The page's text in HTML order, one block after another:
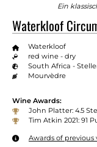
Ein
Waterkloof
Waterkloof
red wine - dry
South Africa -
Mourvèdre
Wine Awards:
John Platter: 4.5
Tim Atkin 2021: 91
Awards of previous